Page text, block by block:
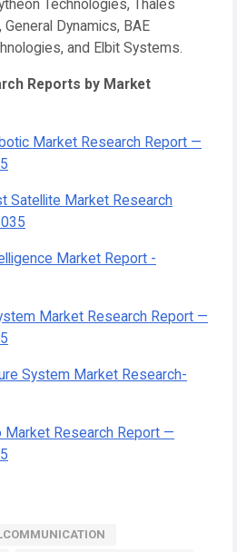
Technologies, Thales
Dynamics, BAE
and Elbit Systems.
Reports by Market
Market Research Report —
Satellite Market Research
Market Report -
Market Research Report —
System Market Research-
Market Research Report —